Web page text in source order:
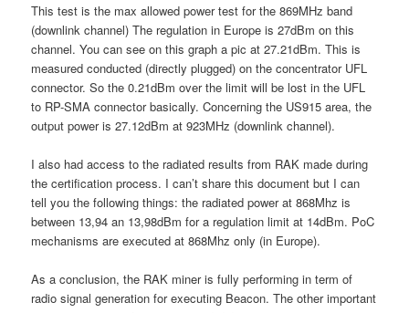
This test is the max allowed power test for the 869MHz band
(downlink channel) The regulation in Europe is 27dBm on this
channel. You can see on this graph a pic at 27.21dBm. This is
measured conducted (directly plugged) on the concentrator UFL
connector. So the 0.21dBm over the limit will be lost in the UFL
to RP-SMA connector basically. Concerning the US915 area, the
output power is 27.12dBm at 923MHz (downlink channel).
I also had access to the radiated results from RAK made during
the certification process. I can’t share this document but I can
tell you the following things: the radiated power at 868Mhz is
between 13,94 an 13,98dBm for a regulation limit at 14dBm. PoC
mechanisms are executed at 868Mhz only (in Europe).
As a conclusion, the RAK miner is fully performing in term of
radio signal generation for executing Beacon. The other important